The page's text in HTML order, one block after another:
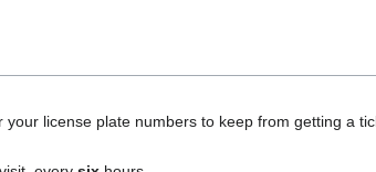
license plate numbers to keep from getting a